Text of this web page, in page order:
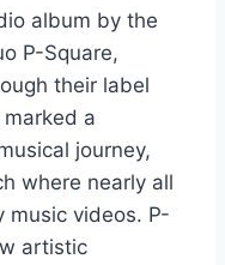
album by the
P-Square,
their label
a
journey,
where nearly all
music videos. P-
artistic